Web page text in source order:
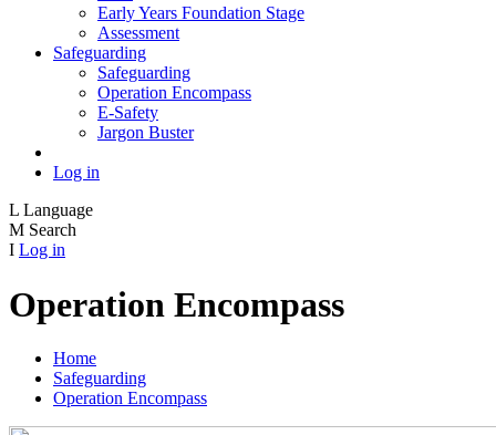
Early Years Foundation Stage
Assessment
Safeguarding
Safeguarding
Operation Encompass
E-Safety
Jargon Buster
Log in
L Language
M Search
I Log in
Operation Encompass
Home
Safeguarding
Operation Encompass